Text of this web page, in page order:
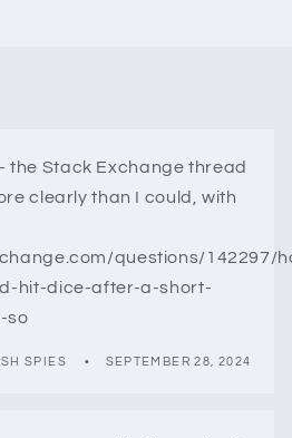
the Stack Exchange thread
clearly than I could, with
questions/142297/
hit-dice-after-a-short-
so
SPIES SEPTEMBER 28, 2024